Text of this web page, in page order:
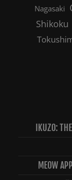
Nagasaki
Shikoku
IKUZO:
MEOW